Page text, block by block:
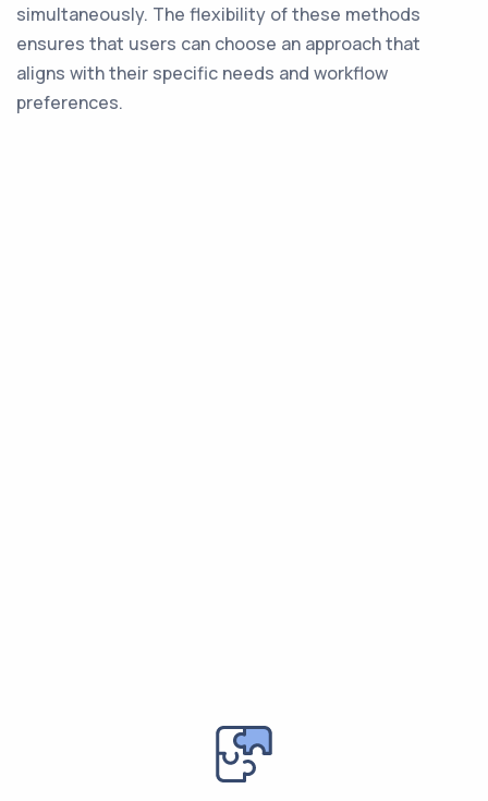
simultaneously. The flexibility of these methods
ensures that users can choose an approach that
aligns with their specific needs and workflow
preferences.